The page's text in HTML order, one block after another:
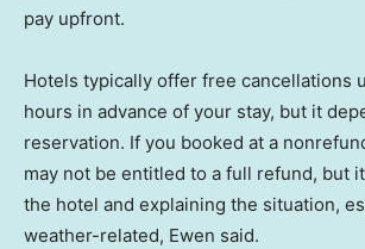
pay upfront.
Hotels typically offer free cancellations
hours in advance of your stay, but it
reservation. If you booked at a
may not be entitled to a full refund, but
the hotel and explaining the situation,
weather-related, Ewen said.